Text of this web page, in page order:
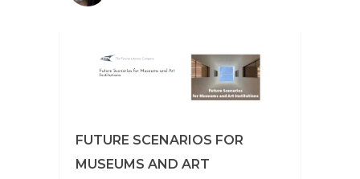
FUTURE SCENARIOS FOR
MUSEUMS AND ART